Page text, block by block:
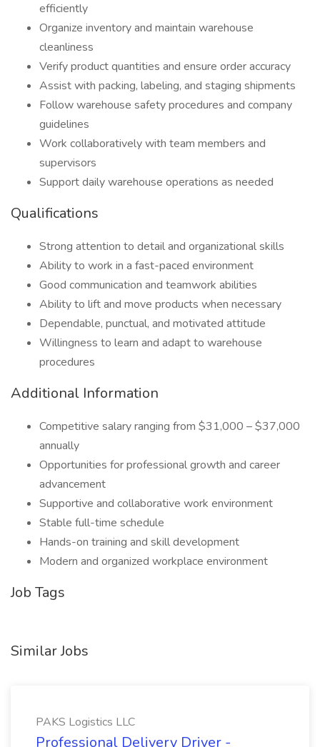
efficiently
Organize inventory and maintain warehouse
cleanliness
Verify product quantities and ensure order accuracy
Assist with packing, labeling, and staging shipments
Follow warehouse safety procedures and company
guidelines
Work collaboratively with team members and
supervisors
Support daily warehouse operations as needed
Qualifications
Strong attention to detail and organizational skills
Ability to work in a fast-paced environment
Good communication and teamwork abilities
Ability to lift and move products when necessary
Dependable, punctual, and motivated attitude
Willingness to learn and adapt to warehouse
procedures
Additional Information
Competitive salary ranging from $31,000 – $37,000
annually
Opportunities for professional growth and career
advancement
Supportive and collaborative work environment
Stable full-time schedule
Hands-on training and skill development
Modern and organized workplace environment
Job Tags
Similar Jobs
PAKS Logistics LLC
Professional Delivery Driver -